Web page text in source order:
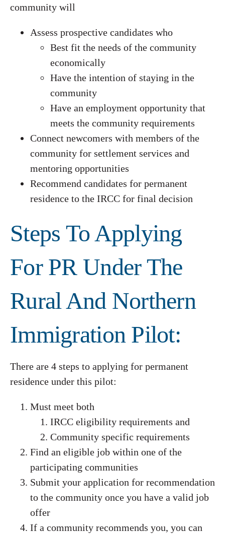
community will
Assess prospective candidates who
Best fit the needs of the community
economically
Have the intention of staying in the
community
Have an employment opportunity that
meets the community requirements
Connect newcomers with members of the
community for settlement services and
mentoring opportunities
Recommend candidates for permanent
residence to the IRCC for final decision
Steps To Applying
For PR Under The
Rural And Northern
Immigration Pilot:
There are 4 steps to applying for permanent
residence under this pilot:
Must meet both
IRCC eligibility requirements and
Community specific requirements
Find an eligible job within one of the
participating communities
Submit your application for recommendation
to the community once you have a valid job
offer
If a community recommends you, you can